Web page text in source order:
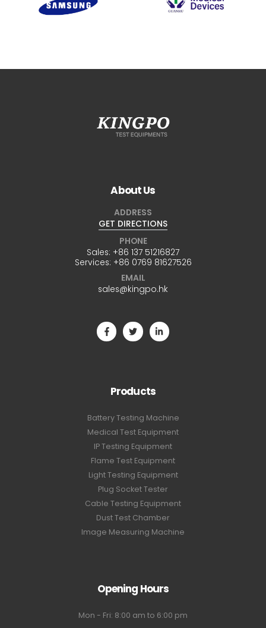
About Us
ADDRESS
GET DIRECTIONS
PHONE
Sales: +86 137 51216827
Services: +86 0769 81627526
EMAIL
sales@kingpo.hk
Products
Battery Testing Machine
Medical Test Equipment
IP Testing Equipment
Flame Test Equipment
Light Testing Equipment
Plug Socket Tester
Cable Testing Equipment
Dust Test Chamber
Image Measuring Machine
Opening Hours
Mon - Fri: 8:00 am to 6:00 pm